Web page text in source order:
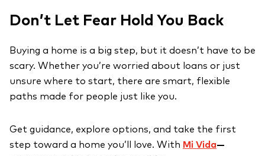
Don’t Let Fear Hold You Back
Buying a home is a big step, but it doesn’t have to be
scary. Whether you’re worried about loans or just
unsure where to start, there are smart, flexible
paths made for people just like you.
Get guidance, explore options, and take the first
step toward a home you’ll love. With Mi Vida—